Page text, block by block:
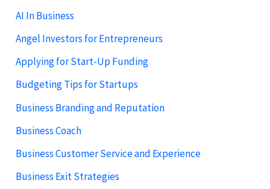
AI In Business
Angel Investors for Entrepreneurs
Applying for Start-Up Funding
Budgeting Tips for Startups
Business Branding and Reputation
Business Coach
Business Customer Service and Experience
Business Exit Strategies